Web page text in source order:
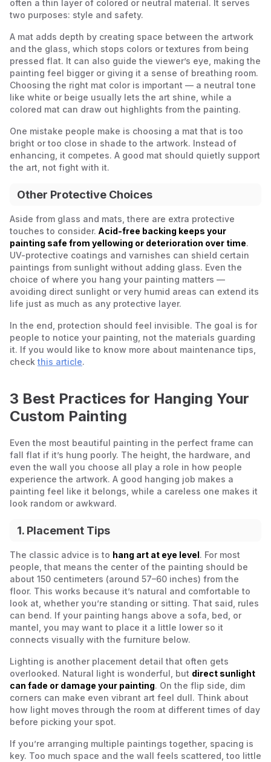
often a thin layer of colored or neutral material. It serves
two purposes: style and safety.
A mat adds depth by creating space between the artwork
and the glass, which stops colors or textures from being
pressed flat. It can also guide the viewer’s eye, making the
painting feel bigger or giving it a sense of breathing room.
Choosing the right mat color is important — a neutral tone
like white or beige usually lets the art shine, while a
colored mat can draw out highlights from the painting.
One mistake people make is choosing a mat that is too
bright or too close in shade to the artwork. Instead of
enhancing, it competes. A good mat should quietly support
the art, not fight with it.
Other Protective Choices
Aside from glass and mats, there are extra protective
touches to consider. Acid-free backing keeps your
painting safe from yellowing or deterioration over time.
UV-protective coatings and varnishes can shield certain
paintings from sunlight without adding glass. Even the
choice of where you hang your painting matters —
avoiding direct sunlight or very humid areas can extend its
life just as much as any protective layer.
In the end, protection should feel invisible. The goal is for
people to notice your painting, not the materials guarding
it. If you would like to know more about maintenance tips,
check this article.
3 Best Practices for Hanging Your
Custom Painting
Even the most beautiful painting in the perfect frame can
fall flat if it’s hung poorly. The height, the hardware, and
even the wall you choose all play a role in how people
experience the artwork. A good hanging job makes a
painting feel like it belongs, while a careless one makes it
look random or awkward.
1. Placement Tips
The classic advice is to hang art at eye level. For most
people, that means the center of the painting should be
about 150 centimeters (around 57–60 inches) from the
floor. This works because it’s natural and comfortable to
look at, whether you’re standing or sitting. That said, rules
can bend. If your painting hangs above a sofa, bed, or
mantel, you may want to place it a little lower so it
connects visually with the furniture below.
Lighting is another placement detail that often gets
overlooked. Natural light is wonderful, but direct sunlight
can fade or damage your painting. On the flip side, dim
corners can make even vibrant art feel dull. Think about
how light moves through the room at different times of day
before picking your spot.
If you’re arranging multiple paintings together, spacing is
key. Too much space and the wall feels scattered, too little